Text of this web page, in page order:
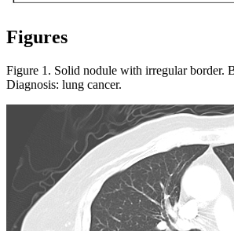
Figures
Figure 1. Solid nodule with irregular border.
Diagnosis: lung cancer.